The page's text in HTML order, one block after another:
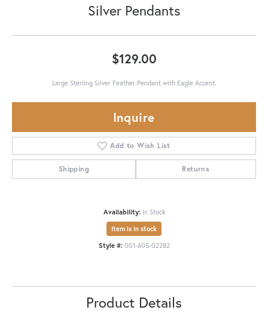
Silver Pendants
$129.00
Large Sterling Silver Feather Pendant with Eagle Accent.
Inquire
Add to Wish List
Shipping Returns
Availability: In Stock
Item is in stock
Style #: 001-605-02282
Product Details